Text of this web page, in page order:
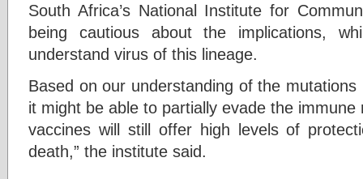
South Africa’s National Institute for
being cautious about the implications,
understand virus of this lineage.
Based on our understanding of the
it might be able to partially evade the
vaccines will still offer high levels of
death,” the institute said.